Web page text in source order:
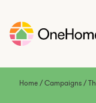
Home/Campaigns/